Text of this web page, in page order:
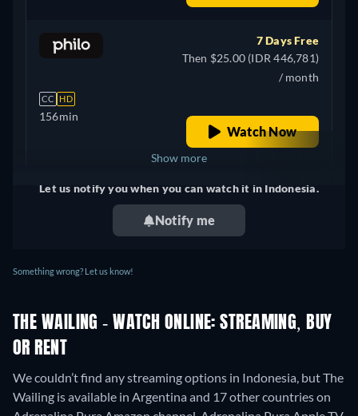
CC HD
156min
7 Days Free
Then $25.00 (IDR 446,781)
/ month
Watch Now
United Kingdom + 2
Show more
Let us notify you when you can watch it in Indonesia.
Notify me
Something wrong? Let us know!
THE WAILING - WATCH ONLINE: STREAMING, BUY
OR RENT
We couldn’t find any streaming options in Indonesia, but The
Wailing is available in Argentina and 17 other countries on